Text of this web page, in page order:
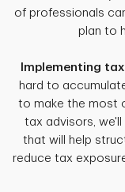
of professionals
plan to
Implementing
hard to
to make the most
tax advisors,
that will help
reduce tax